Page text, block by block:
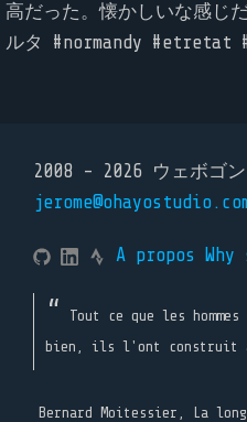
高だった。懐かしいな感じ
ルタ #normandy
2008 - 2026 ウェボ
A propos
Tout ce que les
bien, ils l'ont construit
Bernard Moitessier, La